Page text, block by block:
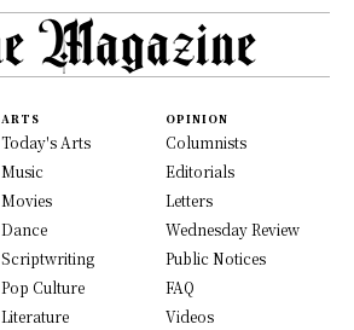
ARTS
Today's Arts
Music
Movies
Dance
Scriptwriting
Pop Culture
Literature
OPINION
Columnists
Editorials
Letters
Wednesday Review
Public Notices
FAQ
Videos